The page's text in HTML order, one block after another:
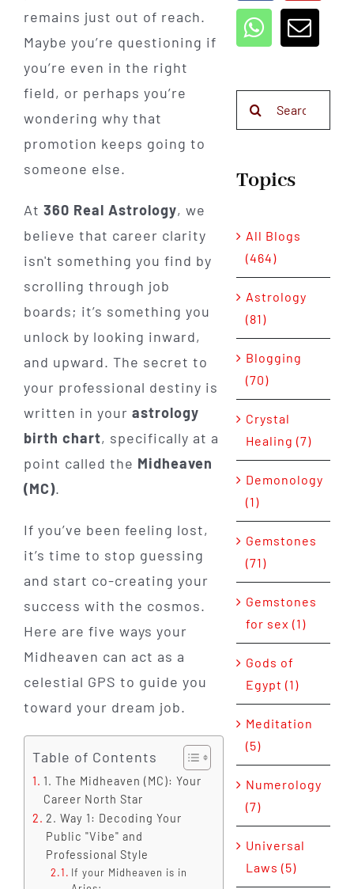
remains just out of reach.
Maybe you’re questioning if
you’re even in the right
field, or perhaps you’re
wondering why that
promotion keeps going to
someone else.
At 360 Real Astrology, we
believe that career clarity
isn't something you find by
scrolling through job
boards; it’s something you
unlock by looking inward,
and upward. The secret to
your professional destiny is
written in your astrology
birth chart, specifically at a
point called the Midheaven
(MC).
If you’ve been feeling lost,
it’s time to stop guessing
and start co-creating your
success with the cosmos.
Here are five ways your
Midheaven can act as a
celestial GPS to guide you
toward your dream job.
Table of Contents
1. The Midheaven (MC): Your
Career North Star
2. Way 1: Decoding Your
Public "Vibe" and
Professional Style
If your Midheaven is in
Topics
All Blogs
(464)
Astrology
(81)
Blogging
(70)
Crystal
Healing (7)
Demonology
(1)
Gemstones
(71)
Gemstones
for sex (1)
Gods of
Egypt (1)
Meditation
(5)
Numerology
(7)
Universal
Laws (5)